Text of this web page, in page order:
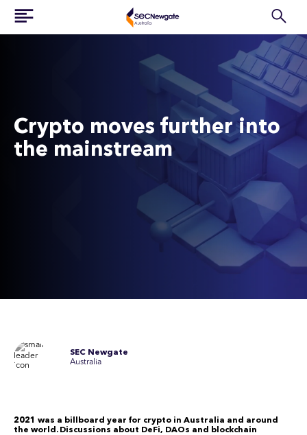
Crypto moves further into
the mainstream
SEC Newgate
Australia
2021 was a billboard year for crypto in Australia and around
the world. Discussions about DeFi, DAOs and blockchain